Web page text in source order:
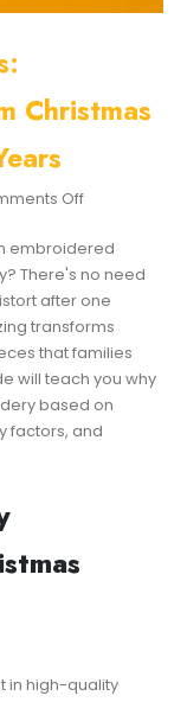
Christmas
OffOn
Matters:
Embroidering
Custom
Stockings
That
Last
For
embroidered
There's no need
after one
transforms
that families
will teach you why
based on
factors, and
in high-quality